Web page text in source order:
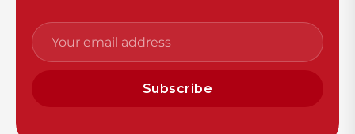
Subscribe